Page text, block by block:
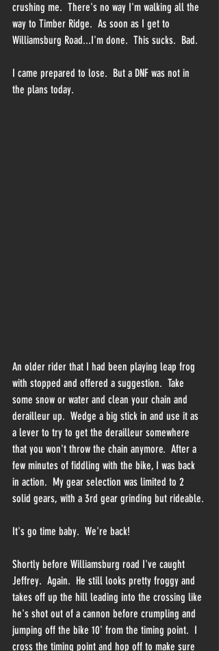
crushing me.  There's no way I'm walking all the
way to Timber Ridge.  As soon as I get to
Williamsburg Road...I'm done.  This sucks.  Bad.
I came prepared to lose.  But a DNF was not in
the plans today.
An older rider that I had been playing leap frog
with stopped and offered a suggestion.  Take
some snow or water and clean your chain and
derailleur up.  Wedge a big stick in and use it as
a lever to try to get the derailleur somewhere
that you won't throw the chain anymore.  After a
few minutes of fiddling with the bike, I was back
in action.  My gear selection was limited to 2
solid gears, with a 3rd gear grinding but rideable.
It's go time baby.  We're back!
Shortly before Williamsburg road I've caught
Jeffrey.  Again.  He still looks pretty froggy and
takes off up the hill leading into the crossing like
he's shot out of a cannon before crumpling and
jumping off the bike 10' from the timing point.  I
cross the timing point and hop off to make sure